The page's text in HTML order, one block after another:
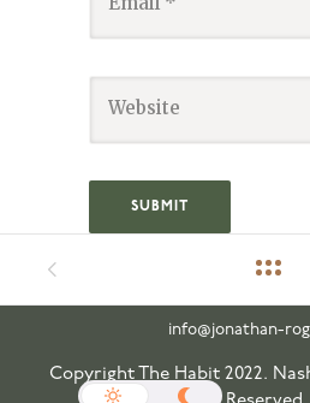
info@jonathan-
Copyright The Habit 2022.